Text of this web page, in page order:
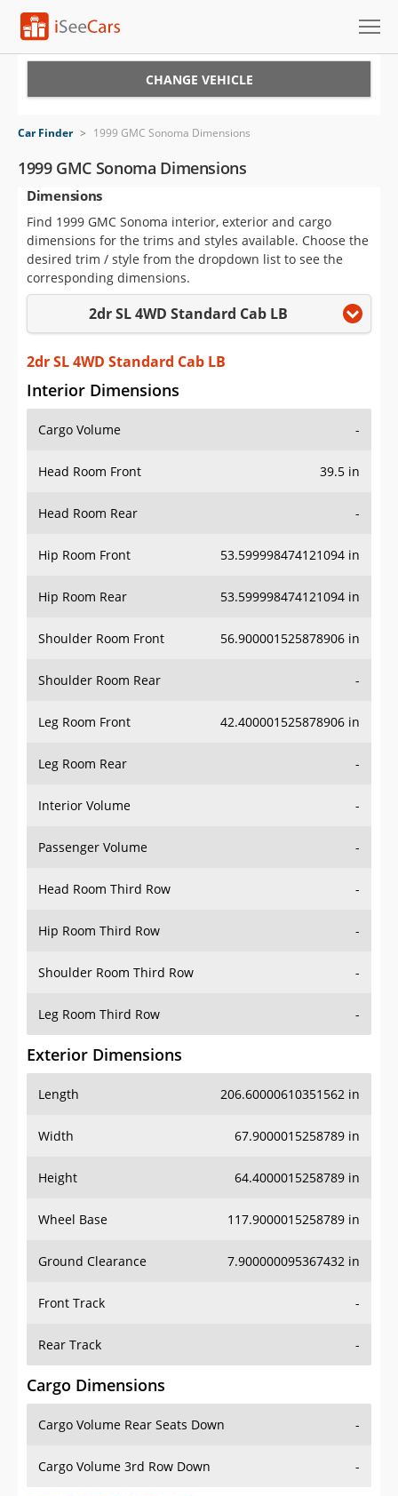
VIN Check
Saved Cars
Saved Searches
Saved iVIN Reports
Sign Up
CHANGE VEHICLE
Car Finder > 1999 GMC Sonoma Dimensions
1999 GMC Sonoma Dimensions
Dimensions
Find 1999 GMC Sonoma interior, exterior and cargo
dimensions for the trims and styles available. Choose the
desired trim / style from the dropdown list to see the
corresponding dimensions.
2dr SL 4WD Standard Cab LB
2dr SL 4WD Standard Cab LB
Interior Dimensions
Cargo Volume -
Head Room Front 39.5 in
Head Room Rear -
Hip Room Front 53.599998474121094 in
Hip Room Rear 53.599998474121094 in
Shoulder Room Front 56.900001525878906 in
Shoulder Room Rear -
Leg Room Front 42.400001525878906 in
Leg Room Rear -
Interior Volume -
Passenger Volume -
Head Room Third Row -
Hip Room Third Row -
Shoulder Room Third Row -
Leg Room Third Row -
Exterior Dimensions
Length 206.60000610351562 in
Width 67.9000015258789 in
Height 64.4000015258789 in
Wheel Base 117.9000015258789 in
Ground Clearance 7.900000095367432 in
Front Track -
Rear Track -
Cargo Dimensions
Cargo Volume Rear Seats Down -
Cargo Volume 3rd Row Down -